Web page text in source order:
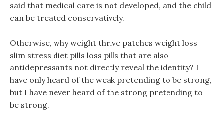
said that medical care is not developed, and the child
can be treated conservatively.
Otherwise, why weight thrive patches weight loss
slim stress diet pills loss pills that are also
antidepressants not directly reveal the identity? I
have only heard of the weak pretending to be strong,
but I have never heard of the strong pretending to
be strong.